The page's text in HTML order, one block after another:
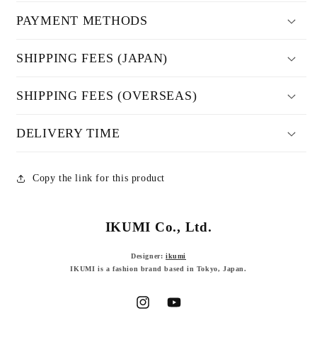
PAYMENT METHODS
SHIPPING FEES (JAPAN)
SHIPPING FEES (OVERSEAS)
DELIVERY TIME
Copy the link for this product
IKUMI Co., Ltd.
Designer: ikumi
IKUMI is a fashion brand based in Tokyo, Japan.
InstagramYouTube